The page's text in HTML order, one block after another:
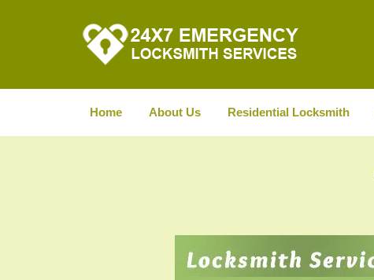
Home About Us Residential Locksmith